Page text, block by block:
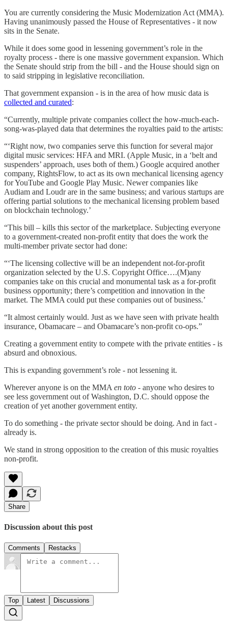
You are currently considering the Music Modernization Act (MMA).
Having unanimously passed the House of Representatives - it now
sits in the Senate.
While it does some good in lessening government’s role in the
royalty process - there is one massive government expansion. Which
the Senate should strip from the bill - and the House should sign on
to said stripping in legislative reconciliation.
That government expansion - is in the area of how music data is
collected and curated:
“Currently, multiple private companies collect the how-much-each-
song-was-played data that determines the royalties paid to the artists:
“‘Right now, two companies serve this function for several major
digital music services: HFA and MRI. (Apple Music, in a ‘belt and
suspenders’ approach, uses both of them.) Google acquired another
company, RightsFlow, to act as its own mechanical licensing agency
for YouTube and Google Play Music. Newer companies like
Audiam and Loudr are in the same business; and various startups are
offering partial solutions to the mechanical licensing problem based
on blockchain technology.’
“This bill – kills this sector of the marketplace. Subjecting everyone
to a government-created non-profit entity that does the work the
multi-member private sector had done:
“‘The licensing collective will be an independent not-for-profit
organization selected by the U.S. Copyright Office….(M)any
companies take on this crucial and monumental task as a for-profit
business opportunity; there’s competition and innovation in the
market. The MMA could put these companies out of business.’
“It almost certainly would. Just as we have seen with private health
insurance, Obamacare – and Obamacare’s non-profit co-ops.”
Creating a government entity to compete with the private entities - is
absurd and obnoxious.
This is expanding government’s role - not lessening it.
Wherever anyone is on the MMA en toto - anyone who desires to
see less government out of Washington, D.C. should oppose the
creation of yet another government entity.
To do something - the private sector should be doing. And in fact -
already is.
We stand in strong opposition to the creation of this music royalties
non-profit.
Share
Discussion about this post
Comments Restacks
Top Latest Discussions